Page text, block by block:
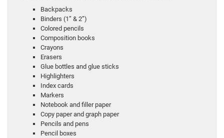
Backpacks
Binders (1” & 2”)
Colored pencils
Composition books
Crayons
Erasers
Glue bottles and glue sticks
Highlighters
Index cards
Markers
Notebook and filler paper
Copy paper and graph paper
Pencils and pens
Pencil boxes